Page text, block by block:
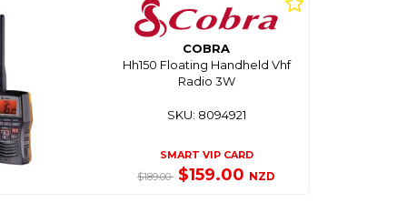
COBRA
Hh150 Floating Handheld Vhf
Radio 3W
SKU: 8094921
SMART VIP CARD
$189.00 $159.00 NZD